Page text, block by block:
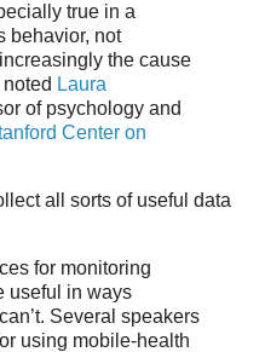
true in a
behavior, not
the cause
Laura
of psychology and
Center on
all sorts of useful data
for monitoring
useful in ways
Several speakers
using mobile-health